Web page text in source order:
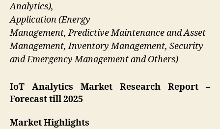
Analytics),
Application (Energy
Management, Predictive Maintenance and Asset
Management, Inventory Management, Security
and Emergency Management and Others)
IoT Analytics Market Research Report –
Forecast till 2025
Market Highlights